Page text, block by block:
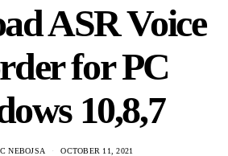
ASR Voice
for PC
10,8,7
NEBOJSA OCTOBER 11, 2021